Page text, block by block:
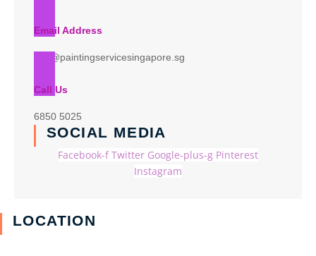
Email Address
info@paintingservicesingapore.sg
Call Us
6850 5025
SOCIAL MEDIA
Facebook-f Twitter Google-plus-g Pinterest
Instagram
LOCATION